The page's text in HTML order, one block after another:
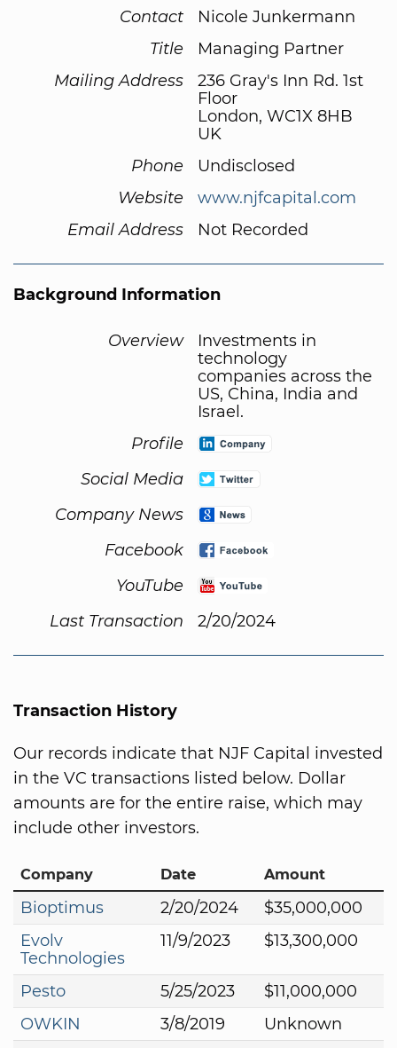
Contact
Nicole Junkermann
Title
Managing Partner
Mailing Address
236 Gray's Inn Rd. 1st
Floor
London, WC1X 8HB
UK
Phone
Undisclosed
Website
www.njfcapital.com
Email Address
Not Recorded
Background Information
Overview
Investments in
technology
companies across the
US, China, India and
Israel.
Profile
Social Media
Company News
Facebook
YouTube
Last Transaction
2/20/2024
Transaction History
Our records indicate that NJF Capital invested
in the VC transactions listed below. Dollar
amounts are for the entire raise, which may
include other investors.
Company Date Amount
Bioptimus 2/20/2024
$35,000,000
Evolv
Technologies
11/9/2023 $13,300,000
Pesto 5/25/2023
$11,000,000
OWKIN
3/8/2019
Unknown